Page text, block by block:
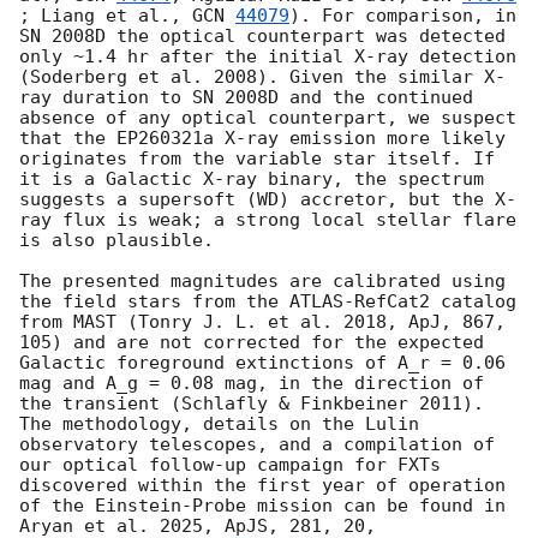
; Liang et al., GCN 44079). For comparison, in
SN 2008D the optical counterpart was detected
only ~1.4 hr after the initial X-ray detection
(Soderberg et al. 2008). Given the similar X-
ray duration to SN 2008D and the continued
absence of any optical counterpart, we suspect
that the EP260321a X-ray emission more likely
originates from the variable star itself. If
it is a Galactic X-ray binary, the spectrum
suggests a supersoft (WD) accretor, but the X-
ray flux is weak; a strong local stellar flare
is also plausible.
The presented magnitudes are calibrated using
the field stars from the ATLAS-RefCat2 catalog
from MAST (Tonry J. L. et al. 2018, ApJ, 867,
105) and are not corrected for the expected
Galactic foreground extinctions of A_r = 0.06
mag and A_g = 0.08 mag, in the direction of
the transient (Schlafly & Finkbeiner 2011).
The methodology, details on the Lulin
observatory telescopes, and a compilation of
our optical follow-up campaign for FXTs
discovered within the first year of operation
of the Einstein-Probe mission can be found in
Aryan et al. 2025, ApJS, 281, 20,